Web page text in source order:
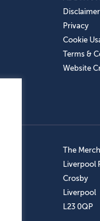
Disclaimer
Privacy
Cookie
Terms &
Website
The
Liverpool
Crosby
Liverpool
L23 0QP